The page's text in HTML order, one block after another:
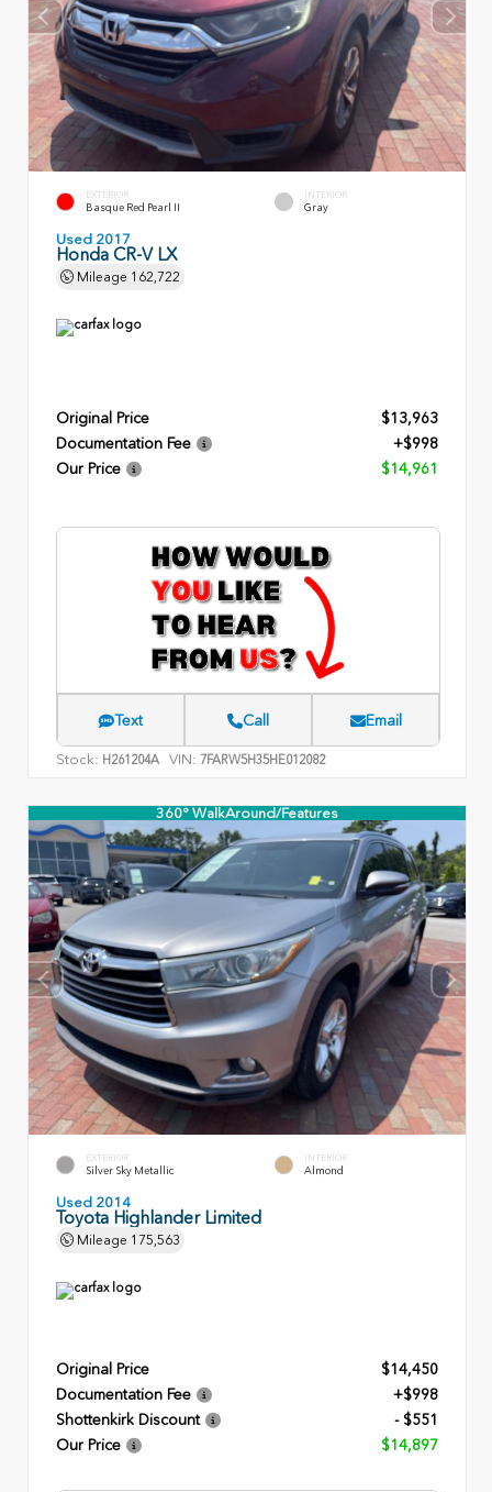
EXTERIOR
Basque Red Pearl II
INTERIOR
Gray
Used 2017
Honda CR-V LX
Mileage 162,722
Original Price
$13,963
Documentation Fee
+$998
Our Price
$14,961
Text Call Email
Stock: H261204A VIN: 7FARW5H35HE012082
360° WalkAround/Features
EXTERIOR
Silver Sky Metallic
INTERIOR
Almond
Used 2014
Toyota Highlander Limited
Mileage 175,563
Original Price
$14,450
Documentation Fee
+$998
Shottenkirk Discount
- $551
Our Price
$14,897